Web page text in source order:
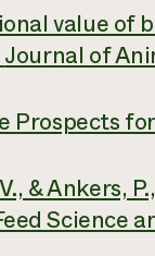
value of
Journal of
Prospects
& Ankers,
Science